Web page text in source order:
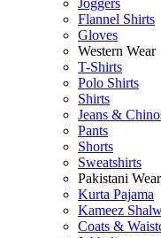
Joggers
Flannel Shirts
Gloves
Western Wear
T-Shirts
Polo Shirts
Shirts
Jeans &
Pants
Shorts
Sweatshirts
Pakistani Wear
Kurta Pajama
Kameez
Coats &